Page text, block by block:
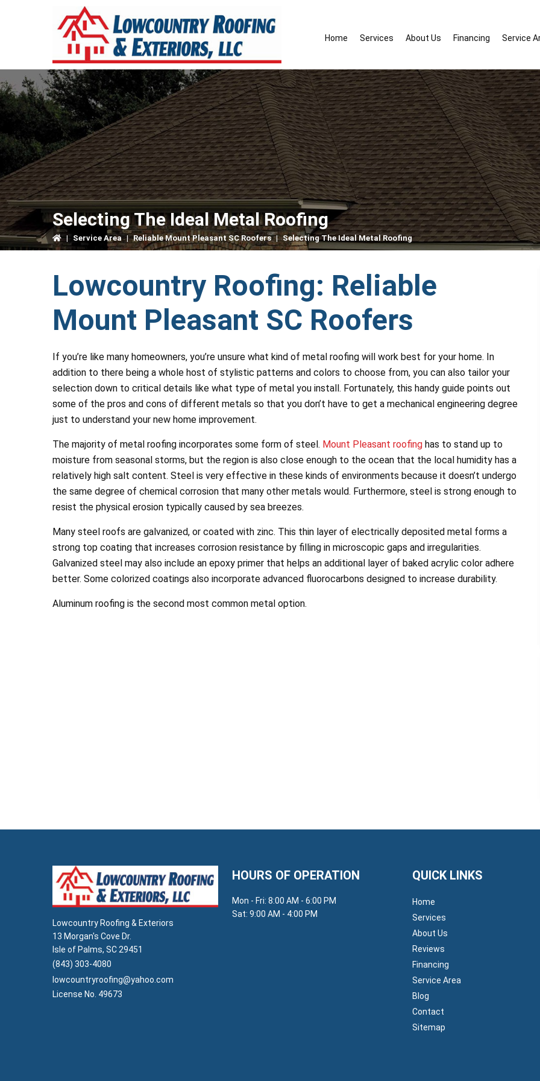
Home Services About Us Financing Service
Selecting The Ideal Metal Roofing
| Service Area | Reliable Mount Pleasant SC Roofers | Selecting The Ideal Metal Roofing
Lowcountry Roofing: Reliable
Mount Pleasant SC Roofers
If you’re like many homeowners, you’re unsure what kind of metal roofing will work best for your home. In
addition to there being a whole host of stylistic patterns and colors to choose from, you can also tailor your
selection down to critical details like what type of metal you install. Fortunately, this handy guide points out
some of the pros and cons of different metals so that you don’t have to get a mechanical engineering degree
just to understand your new home improvement.
The majority of metal roofing incorporates some form of steel. Mount Pleasant roofing has to stand up to
moisture from seasonal storms, but the region is also close enough to the ocean that the local humidity has a
relatively high salt content. Steel is very effective in these kinds of environments because it doesn’t undergo
the same degree of chemical corrosion that many other metals would. Furthermore, steel is strong enough to
resist the physical erosion typically caused by sea breezes.
Many steel roofs are galvanized, or coated with zinc. This thin layer of electrically deposited metal forms a
strong top coating that increases corrosion resistance by filling in microscopic gaps and irregularities.
Galvanized steel may also include an epoxy primer that helps an additional layer of baked acrylic color adhere
better. Some colorized coatings also incorporate advanced fluorocarbons designed to increase durability.
Aluminum roofing is the second most common metal option.
The prospect of finding a
a new roof can be stressful.
Lowcountry Roofing & Exteriors
13 Morgan's Cove Dr.
Isle of Palms, SC 29451
(843) 303-4080
lowcountryroofing@yahoo.com
License No. 49673
HOURS OF OPERATION
Mon - Fri: 8:00 AM - 6:00 PM
Sat: 9:00 AM - 4:00 PM
QUICK LINKS
Home
Services
About Us
Reviews
Financing
Service Area
Blog
Contact
Sitemap